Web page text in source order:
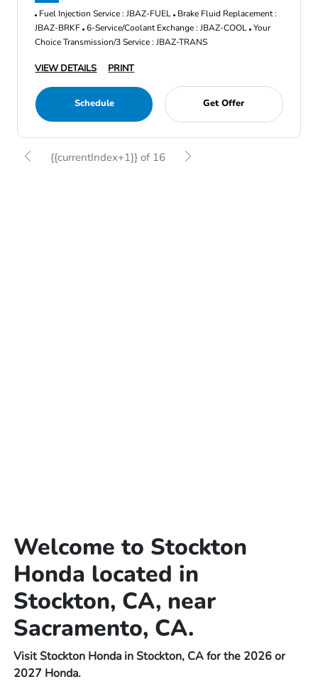
Fuel Injection Service : JBAZ-FUEL Brake Fluid Replacement :
JBAZ-BRKF 6-Service/Coolant Exchange : JBAZ-COOL Your
Choice Transmission/3 Service : JBAZ-TRANS
VIEW DETAILS PRINT
Schedule Get Offer
{{currentIndex+1}} of 16
Welcome to Stockton
Honda located in
Stockton, CA, near
Sacramento, CA.
Visit Stockton Honda in Stockton, CA for the 2026 or
2027 Honda.